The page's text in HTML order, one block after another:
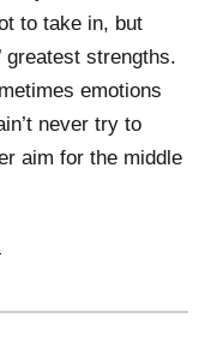
to take in, but
greatest strengths.
emotions
never try to
aim for the middle